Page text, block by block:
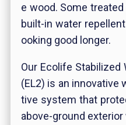
e wood. Some
built-in water
ooking good longer.
Our Ecolife Stabilized
(EL2) is an innovative
tive system that
above-ground